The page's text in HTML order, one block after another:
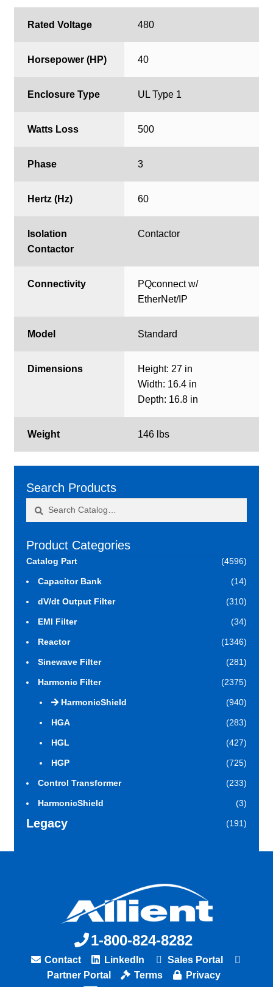
Rated Voltage 480
Horsepower (HP) 40
Enclosure Type UL Type 1
Watts Loss 500
Phase 3
Hertz (Hz) 60
Isolation
Contactor
Contactor
Connectivity
PQconnect w/
EtherNet/IP
Model Standard
Dimensions
Height: 27 in
Width: 16.4 in
Depth: 16.8 in
Weight 146 lbs
Search Products
Product Categories
Catalog Part (4596)
Capacitor Bank (14)
dV/dt Output Filter (310)
EMI Filter (34)
Reactor (1346)
Sinewave Filter (281)
Harmonic Filter (2375)
HarmonicShield (940)
HGA (283)
HGL (427)
HGP (725)
Control Transformer (233)
HarmonicShield (3)
Legacy (191)
1-800-824-8282
Contact LinkedIn
Sales Portal
Partner Portal
Terms Privacy